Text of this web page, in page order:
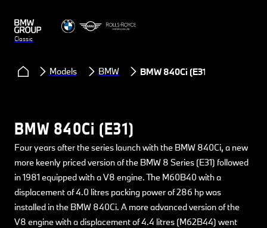
Classic
Models BMW BMW 840Ci (E31)
BMW 840Ci (E31)
Four years after the series launch with the BMW 840Ci, a new
more keenly priced version of the BMW 8 Series (E31) followed
in 1981 equipped with a V8 engine. The M60B40 with a
displacement of 4.0 litres packing power of 286 hp was
installed in the BMW 840Ci. A more advanced version of the
V8 engine with a displacement of 4.4 litres (M62B44) went